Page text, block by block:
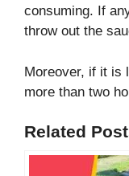
consuming. If
throw out the
Moreover, if it is
more than two
Related